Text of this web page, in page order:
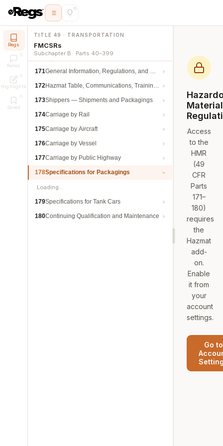
Regs
Notes
Highlights
Saved
TITLE 49 · TRANSPORTATION
FMCSRs
Subchapter B · Parts 40–399
171General Information, Regulations, and Definitions
172Hazmat Table, Communications, Training, and Security
173Shippers — Shipments and Packagings
174Carriage by Rail
175Carriage by Aircraft
176Carriage by Vessel
177Carriage by Public Highway
178Specifications for Packagings
Loading…
179Specifications for Tank Cars
180Continuing Qualification and Maintenance
Access
to the
HMR
(49
CFR
Parts
171–
180)
requires
the
Hazmat
add-
on.
Enable
it from
your
account
settings.
Go to